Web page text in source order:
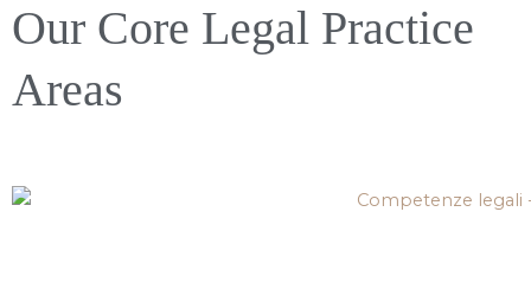
Our Core Legal Practice
Areas